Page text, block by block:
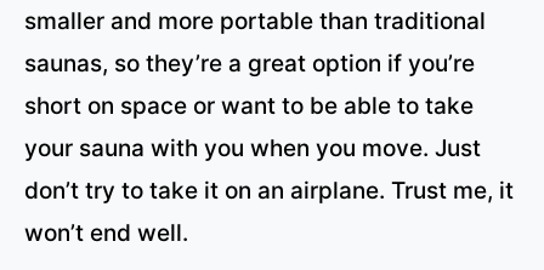
smaller and more portable than traditional
saunas, so they’re a great option if you’re
short on space or want to be able to take
your sauna with you when you move. Just
don’t try to take it on an airplane. Trust me, it
won’t end well.